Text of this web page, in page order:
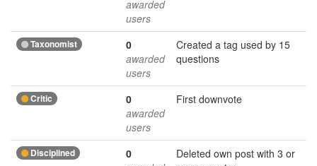
awarded
users
Taxonomist
0
awarded
users
Created a tag used by 15
questions
Critic
0
awarded
users
First downvote
Disciplined
0
Deleted own post with 3 or